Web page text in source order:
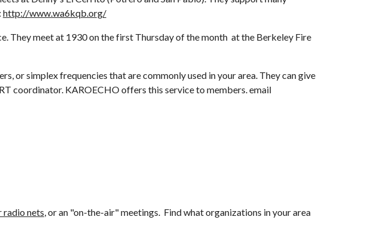
http://www.wa6kqb.org/
They meet at 1930 on the first Thursday of the month  at the Berkeley Fire
or simplex frequencies that are commonly used in your area. They can give
advice on radios and antennas, and help you get in touch with your local neighborhood CERT coordinator. KAROECHO offers this service to members. email
radio nets, or an "on-the-air" meetings.  Find what organizations in your area